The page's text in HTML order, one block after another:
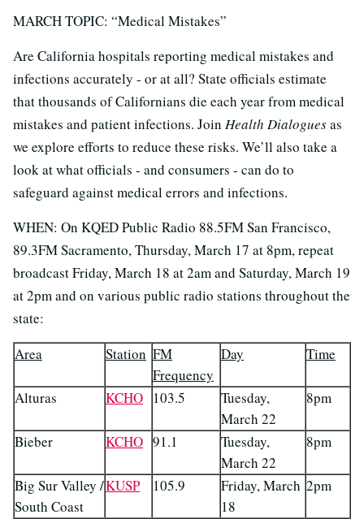
MARCH TOPIC: “Medical Mistakes”
Are California hospitals reporting medical mistakes and
infections accurately - or at all? State officials estimate
that thousands of Californians die each year from medical
mistakes and patient infections. Join Health Dialoguesas
we explore efforts to reduce these risks. We’ll also take a
look at what officials - and consumers - can do to
safeguard against medical errors and infections.
WHEN: On KQED Public Radio 88.5FM San Francisco,
89.3FM Sacramento, Thursday, March 17 at 8pm, repeat
broadcast Friday, March 18 at 2am and Saturday, March 19
at 2pm and on various public radio stations throughout the
state:
Area
Station FM
Frequency
Day Time
Alturas KCHO 103.5
Tuesday,
March 22
8pm
Bieber KCHO 91.1
Tuesday,
March 22
8pm
Big Sur Valley /
South Coast
KUSP 105.9
Friday, March
18
2pm